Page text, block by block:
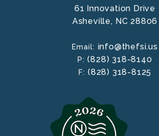
61 Innovation Drive
Asheville, NC 28806
Email: info@thefsi.us
P:(828) 318-8140
F: (828) 318-8125